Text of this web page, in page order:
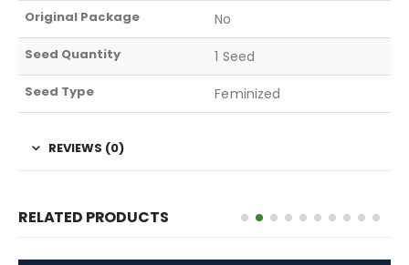
Original Package No
Seed Quantity 1 Seed
Seed Type Feminized
REVIEWS (0)
RELATED PRODUCTS